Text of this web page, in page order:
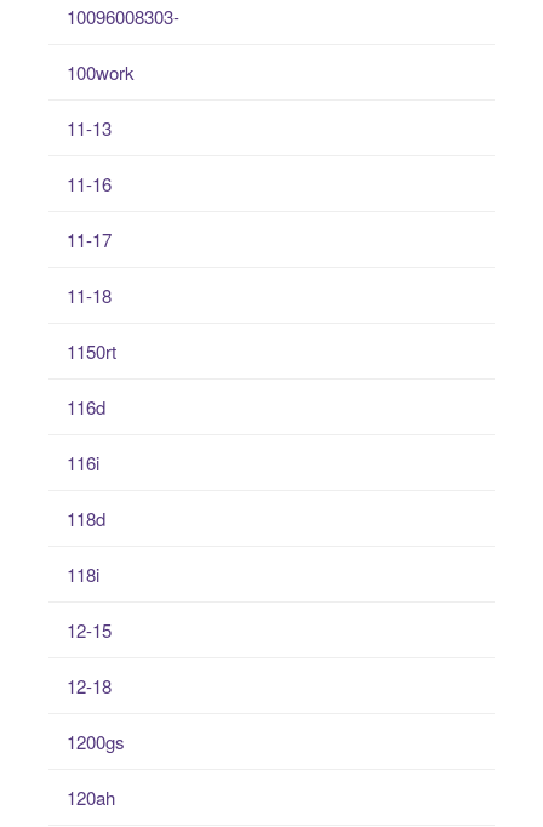
10096008303-
100work
11-13
11-16
11-17
11-18
1150rt
116d
116i
118d
118i
12-15
12-18
1200gs
120ah